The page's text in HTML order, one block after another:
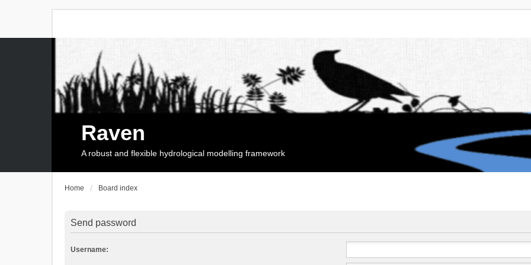
Raven
A robust and flexible hydrological modelling framework
Home Board index
Send password
Username: